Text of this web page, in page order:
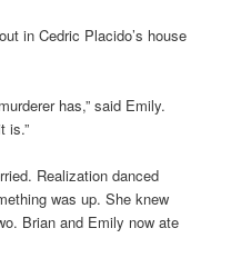
in Cedric Placido’s house
has,” said Emily.
is.”
Realization danced
was up. She knew
Brian and Emily now ate